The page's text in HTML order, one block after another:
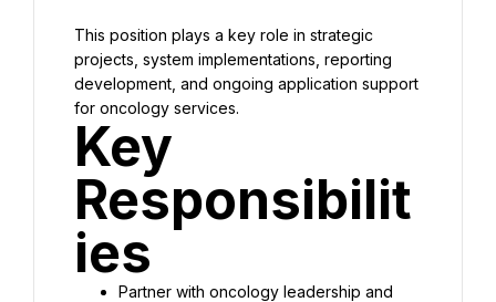
This position plays a key role in strategic
projects, system implementations, reporting
development, and ongoing application support
for oncology services.
Key
Responsibilit
ies
Partner with oncology leadership and